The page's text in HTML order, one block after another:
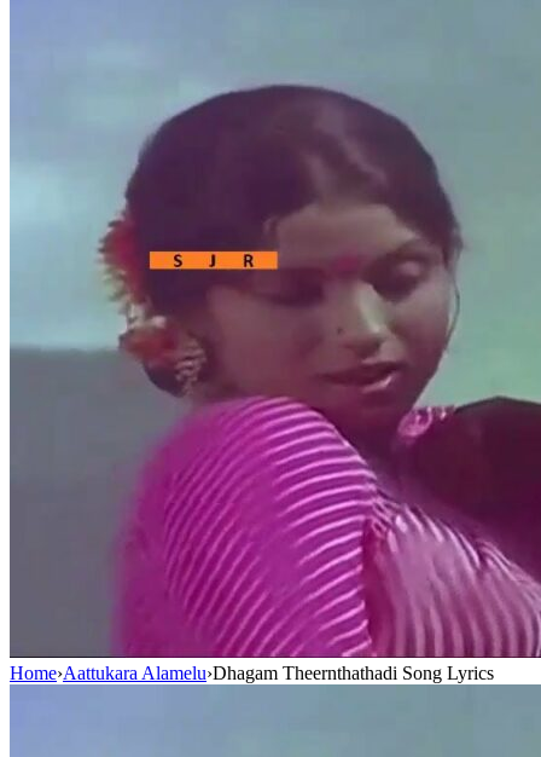
Home›Aattukara Alamelu›Dhagam Theernthathadi Song Lyrics